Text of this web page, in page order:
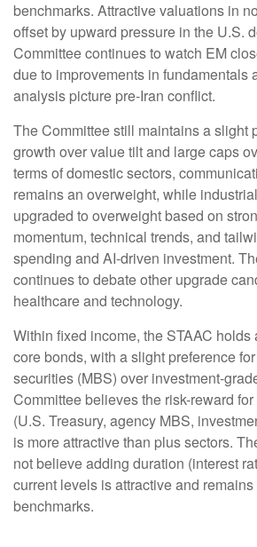
benchmarks. Attractive valuations in
offset by upward pressure in the U.S.
Committee continues to watch EM
due to improvements in fundamentals
analysis picture pre-Iran conflict.
The Committee still maintains a slight
growth over value tilt and large caps
terms of domestic sectors,
remains an overweight, while
upgraded to overweight based on
momentum, technical trends, and
spending and AI-driven investment.
continues to debate other upgrade
healthcare and technology.
Within fixed income, the STAAC holds
core bonds, with a slight preference
securities (MBS) over investment-
Committee believes the risk-reward
(U.S. Treasury, agency MBS,
is more attractive than plus sectors.
not believe adding duration (interest
current levels is attractive and
benchmarks.